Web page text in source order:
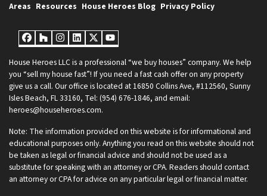
Areas Resources House Heroes Blog Privacy Policy
Facebook
Houzz
Instagram
LinkedIn
Twitter
YouTube
House Heroes LLC is a professional “we buy houses” company. We help
you “sell my house fast”! If you need a fast cash offer on any property
give us a call. Our office is located at 16850 Collins Ave, #112560, Sunny
Isles Beach, FL 33160, Tel: (954) 676-1846, and email:
heroes@househeroes.com.
Note: The information provided on this website is for informational and
educational purposes only. Anything you read on this website should not
be taken as legal or financial advice and should not be used as a
substitute for speaking with an attorney or CPA. Readers should contact
an attorney or CPA for advice on any particular legal or financial matter.